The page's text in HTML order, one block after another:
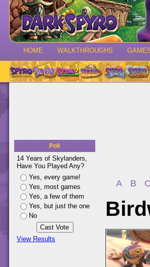
HOME WALKTHROUGHS
Poll
14 Years of Skylanders,
Have You Played Any?
Yes, every game!
Yes, most games
Yes, a few of them
Yes, but just the one
No
View Results
A B C